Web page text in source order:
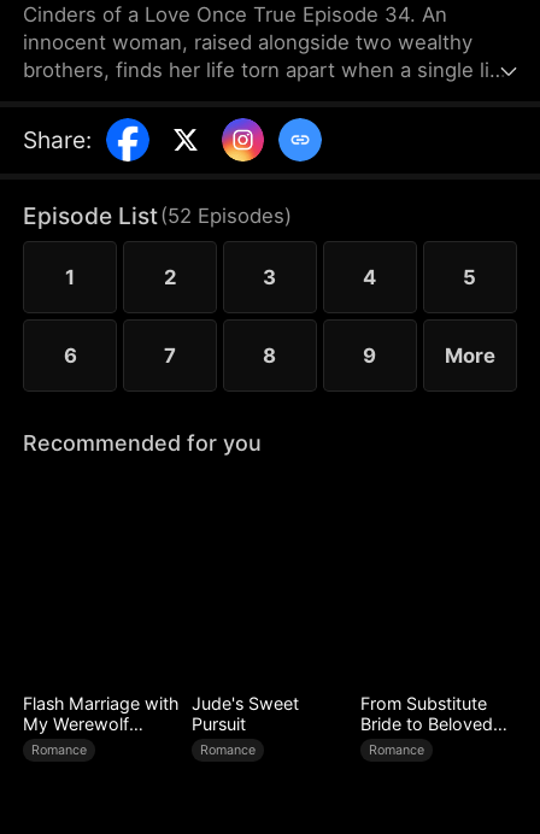
Cinders of a Love Once True Episode 34. An
innocent woman, raised alongside two wealthy
brothers, finds her life torn apart when a single lie
trust, stealing her love and altering her destiny
forever.
Share:
Episode List(52 Episodes)
1 2 3 4 5
6 7 8 9 More
Recommended for you
Flash Marriage with
My Werewolf
Husband
Romance
Jude's Sweet
Pursuit
Romance
From Substitute
Bride to Beloved
Wife
Romance